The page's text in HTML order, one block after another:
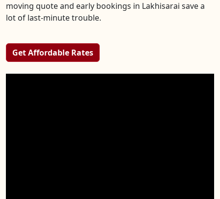
moving quote and early bookings in Lakhisarai save a
lot of last-minute trouble.
Get Affordable Rates